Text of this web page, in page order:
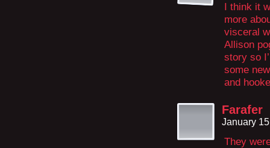
I think it
more
visceral
Allison
story so
some
and
Farafer
January
They